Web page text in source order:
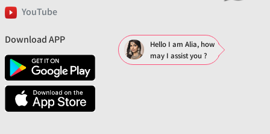
YouTube
Download APP
Hello I am Alia, how
may I assist you ?